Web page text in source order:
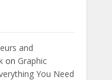
and
on Graphic
You Need